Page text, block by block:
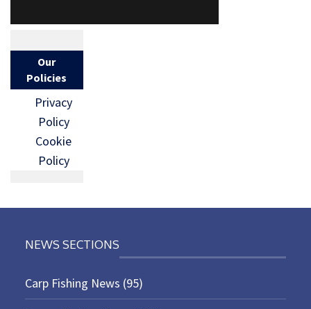
Our
Policies
Privacy
Policy
Cookie
Policy
NEWS SECTIONS
Carp Fishing News (95)